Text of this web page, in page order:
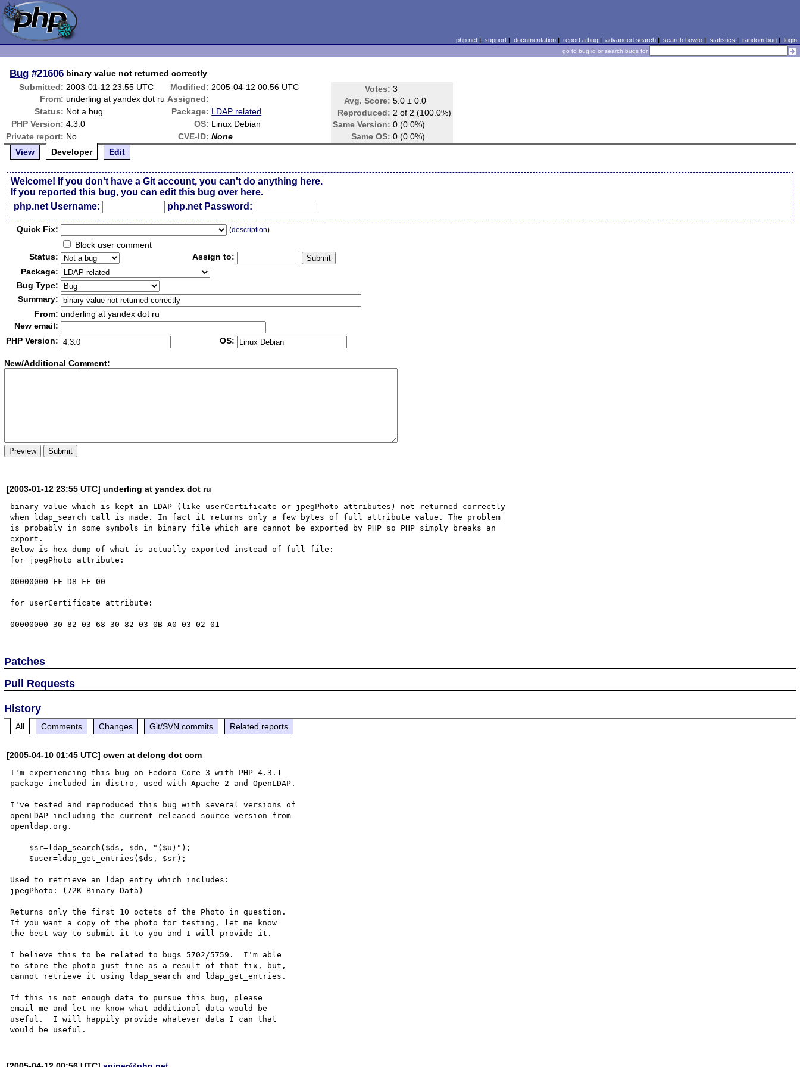
php.net| support| documentation| report a bug| advanced search| search howto| statistics | random bug| login
go to bug id or search bugs for
Bug #21606 binary value not returned correctly
Submitted: 2003-01-12 23:55 UTC Modified: 2005-04-12 00:56 UTC Votes: 3
Avg. Score: 5.0 ± 0.0
Reproduced: 2 of 2 (100.0%)
Same Version: 0 (0.0%)
Same OS: 0 (0.0%)
From: underling at yandex dot ru Assigned:
Status: Not a bug Package: LDAP related
PHP Version: 4.3.0 OS: Linux Debian
Private report: No CVE-ID: None
View
Developer Edit
Welcome! If you don't have a Git account, you can't do anything here.
If you reported this bug, you canedit this bug over here.
php.net Username:
php.net Password:
Quick Fix: (description)
Block user comment
Status:
Assign to:
Package:
Bug Type:
Summary:
From: underling at yandex dot ru
New email:
PHP Version:
OS:
New/Additional Comment:
[2003-01-12 23:55 UTC] underling at yandex dot ru
binary value which is kept in LDAP (like userCertificate or jpegPhoto attributes) not returned correctly
when ldap_search call is made. In fact it returns only a few bytes of full attribute value. The problem
is probably in some symbols in binary file which are cannot be exported by PHP so PHP simply breaks an
export.
Below is hex-dump of what is actually exported instead of full file:
for jpegPhoto attribute:
00000000 FF D8 FF 00
for userCertificate attribute:
Patches
Pull Requests
History
All Comments Changes Git/SVN commits Related reports
[2005-04-10 01:45 UTC] owen at delong dot com
I'm experiencing this bug on Fedora Core 3 with PHP 4.3.1
package included in distro, used with Apache 2 and OpenLDAP.
I've tested and reproduced this bug with several versions of
openLDAP including the current released source version from
openldap.org.
Used to retrieve an ldap entry which includes:
jpegPhoto: (72K Binary Data)
Returns only the first 10 octets of the Photo in question.
If you want a copy of the photo for testing, let me know
the best way to submit it to you and I will provide it.
I believe this to be related to bugs 5702/5759.  I'm able
to store the photo just fine as a result of that fix, but,
cannot retrieve it using ldap_search and ldap_get_entries.
If this is not enough data to pursue this bug, please
email me and let me know what additional data would be
useful.  I will happily provide whatever data I can that